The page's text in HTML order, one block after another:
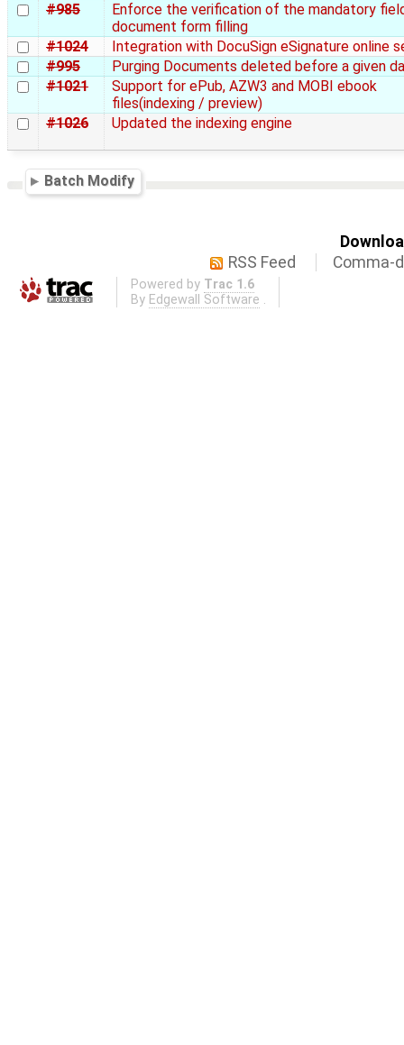
#985
Enforce the verification of the mandatory
document form filling
#1024
Integration with DocuSign eSignature online
#995
Purging Documents deleted before a given
#1021
Support for ePub, AZW3 and MOBI ebook
files(indexing / preview)
#1026
Updated the indexing engine
Batch Modify
RSS Feed
Comma-
Powered by Trac 1.6
By Edgewall Software .